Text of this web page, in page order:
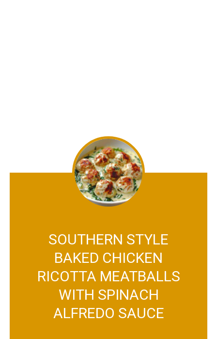
SOUTHERN STYLE
BAKED CHICKEN
RICOTTA MEATBALLS
WITH SPINACH
ALFREDO SAUCE